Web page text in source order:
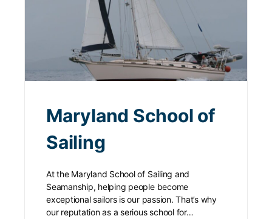
Maryland School of
Sailing
At the Maryland School of Sailing and
Seamanship, helping people become
exceptional sailors is our passion. That’s why
our reputation as a serious school for…